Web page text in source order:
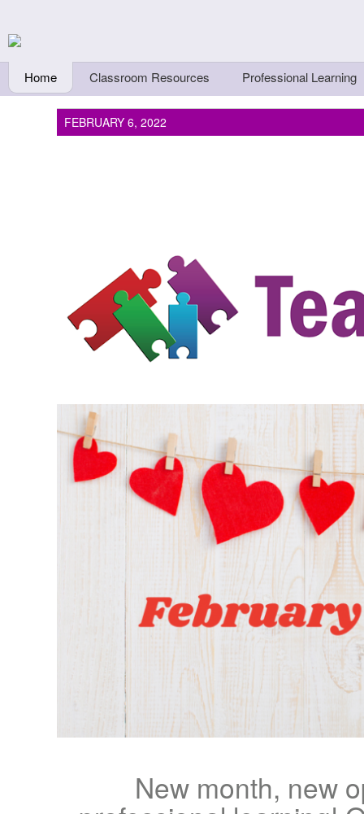
Teachers First -
Thinkers
Home Classroom Resources Professional Learning
FEBRUARY 6, 2022
New month, new